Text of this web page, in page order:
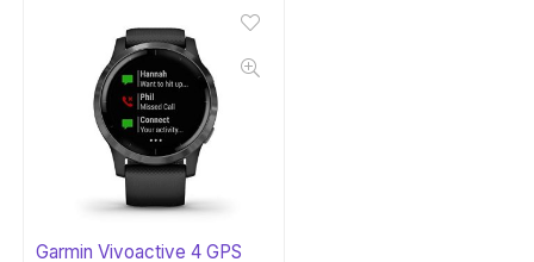
Garmin Vivoactive 4 GPS